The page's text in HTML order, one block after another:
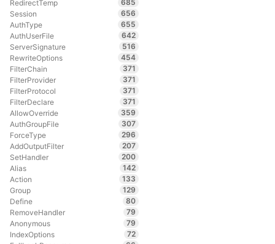
RedirectTemp
685
Session
656
AuthType
655
AuthUserFile
642
ServerSignature
516
RewriteOptions
454
FilterChain
371
FilterProvider
371
FilterProtocol
371
FilterDeclare
371
AllowOverride
359
AuthGroupFile
307
ForceType
296
AddOutputFilter
207
SetHandler
200
Alias
142
Action
133
Group
129
Define
80
RemoveHandler
79
Anonymous
79
IndexOptions
72